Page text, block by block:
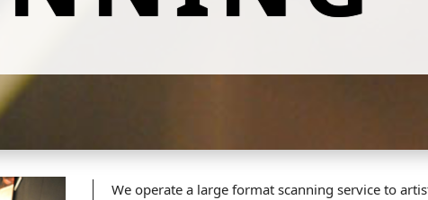
We operate a large format scanning service to